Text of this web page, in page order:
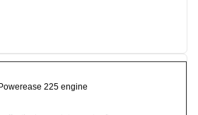
225 engine